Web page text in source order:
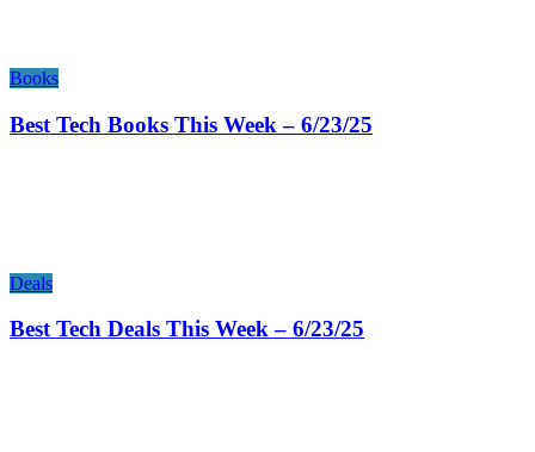
Books
Best Tech Books This Week – 6/23/25
Deals
Best Tech Deals This Week – 6/23/25